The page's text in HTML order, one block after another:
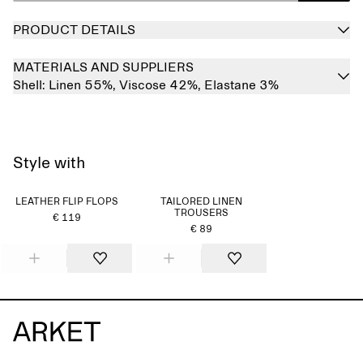
PRODUCT DETAILS
MATERIALS AND SUPPLIERS
Shell: Linen 55%, Viscose 42%, Elastane 3%
Style with
LEATHER FLIP FLOPS
€ 119
TAILORED LINEN
TROUSERS
€ 89